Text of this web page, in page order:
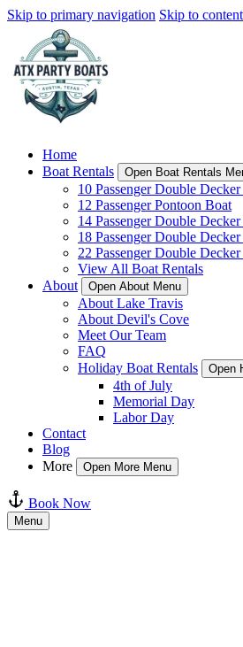
Skip to primary navigation Skip to content
Home
Boat Rentals
Open Boat Rentals
10 Passenger Double
12 Passenger Pontoon Boat
14 Passenger Double
18 Passenger Double
22 Passenger Double
View All Boat Rentals
About
Open About Menu
About Lake Travis
About Devil's Cove
Meet Our Team
FAQ
Holiday Boat Rentals
Open
4th of July
Memorial Day
Labor Day
Contact
Blog
More
Open More Menu
Book Now
Menu